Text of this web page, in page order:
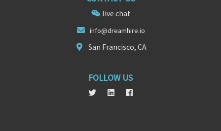
live chat
info@dreamhire.io
San Francisco, CA
FOLLOW US